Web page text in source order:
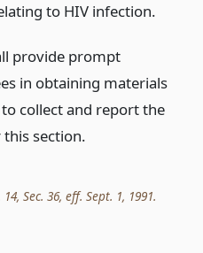
to HIV infection.
provide prompt
in obtaining materials
collect and report the
section.
Sec. 36, eff. Sept. 1, 1991.